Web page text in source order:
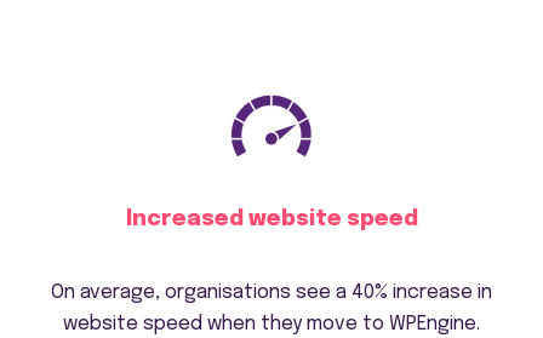
Increased website speed
On average, organisations see a 40% increase in
website speed when they move to WPEngine.